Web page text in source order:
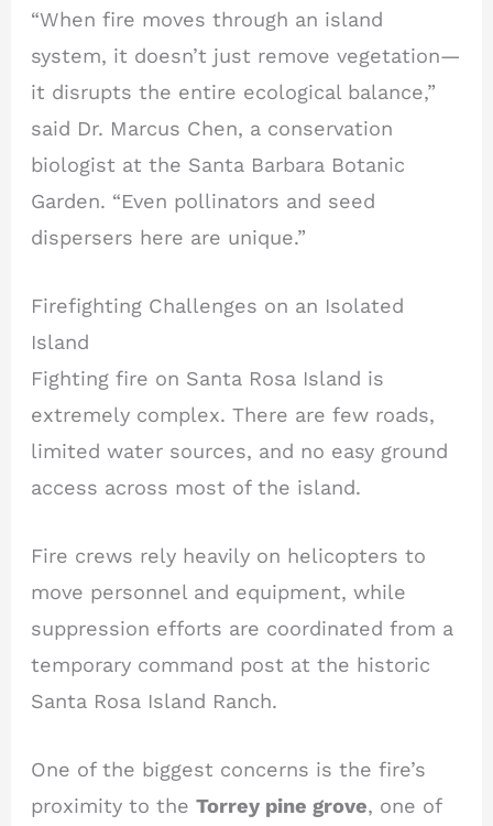
“When fire moves through an island
system, it doesn’t just remove vegetation—
it disrupts the entire ecological balance,”
said Dr. Marcus Chen, a conservation
biologist at the Santa Barbara Botanic
Garden. “Even pollinators and seed
dispersers here are unique.”
Firefighting Challenges on an Isolated
Island
Fighting fire on Santa Rosa Island is
extremely complex. There are few roads,
limited water sources, and no easy ground
access across most of the island.
Fire crews rely heavily on helicopters to
move personnel and equipment, while
suppression efforts are coordinated from a
temporary command post at the historic
Santa Rosa Island Ranch.
One of the biggest concerns is the fire’s
proximity to theTorrey pine grove, one of